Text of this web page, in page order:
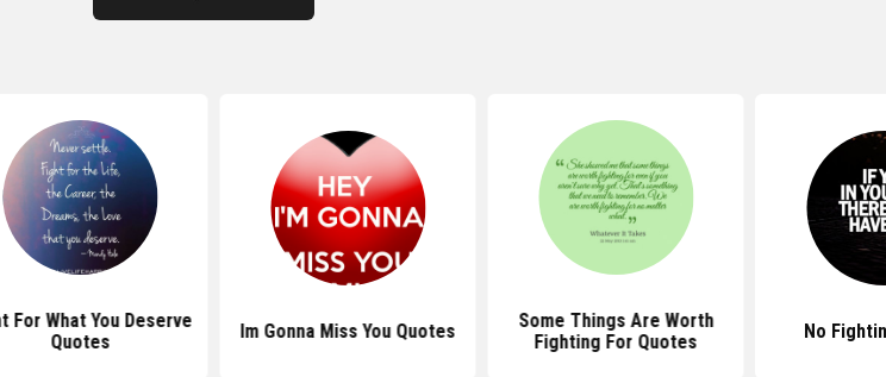
For What You Deserve
Quotes
Im Gonna Miss You Quotes
Some Things Are Worth
Fighting For Quotes
No